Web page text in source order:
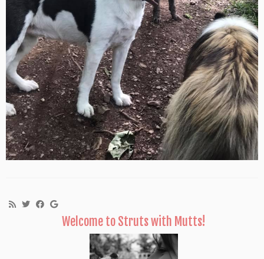
Welcome to Struts with Mutts!